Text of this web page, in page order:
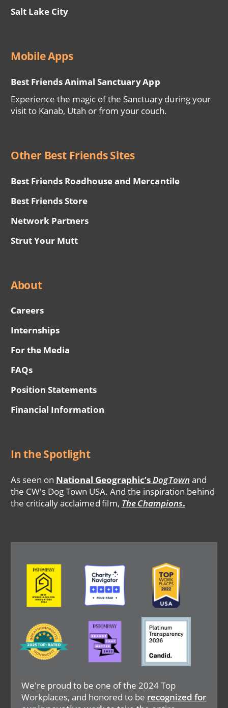
Salt Lake City
Mobile Apps
Best Friends Animal Sanctuary App
Experience the magic of the Sanctuary during your
visit to Kanab, Utah or from your couch.
Other Best Friends Sites
Best Friends Roadhouse and Mercantile
Best Friends Store
Network Partners
Strut Your Mutt
About
Careers
Internships
For the Media
FAQs
Position Statements
Financial Information
In the Spotlight
As seen on National Geographic’sDogTown and
the CW's Dog Town USA. And the inspiration behind
the critically acclaimed film, The Champions.
We're proud to be one of the 2024 Top
Workplaces, and honored to be recognized for
Image Image Image
Image
Image Image